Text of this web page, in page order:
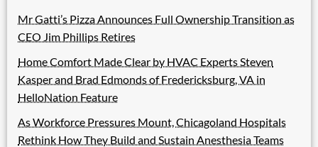
Mr Gatti’s Pizza Announces Full Ownership Transition as
CEO Jim Phillips Retires
Home Comfort Made Clear by HVAC Experts Steven
Kasper and Brad Edmonds of Fredericksburg, VA in
HelloNation Feature
As Workforce Pressures Mount, Chicagoland Hospitals
Rethink How They Build and Sustain Anesthesia Teams